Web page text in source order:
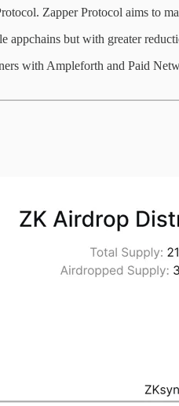
Zapper Protocol aims to
but with greater
with Ampleforth and Paid